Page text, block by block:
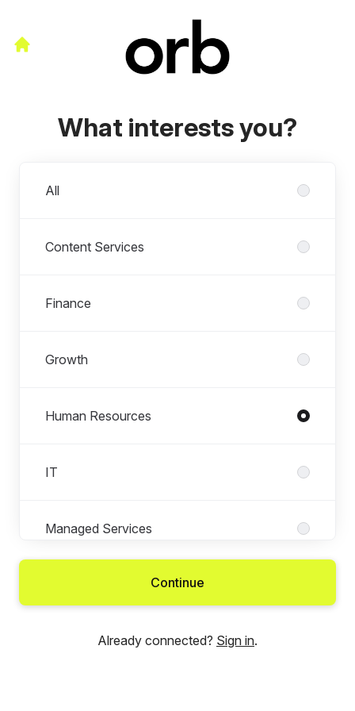
What interests you?
All
Content Services
Finance
Growth
Human Resources
IT
Managed Services
Technology Services
Continue
Already connected? Sign in.